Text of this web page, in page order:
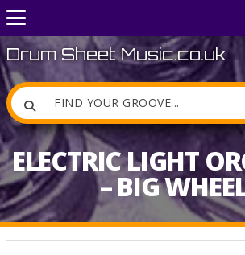

Drum Sheet Music.co.uk
ELECTRIC LIGHT
– BIG